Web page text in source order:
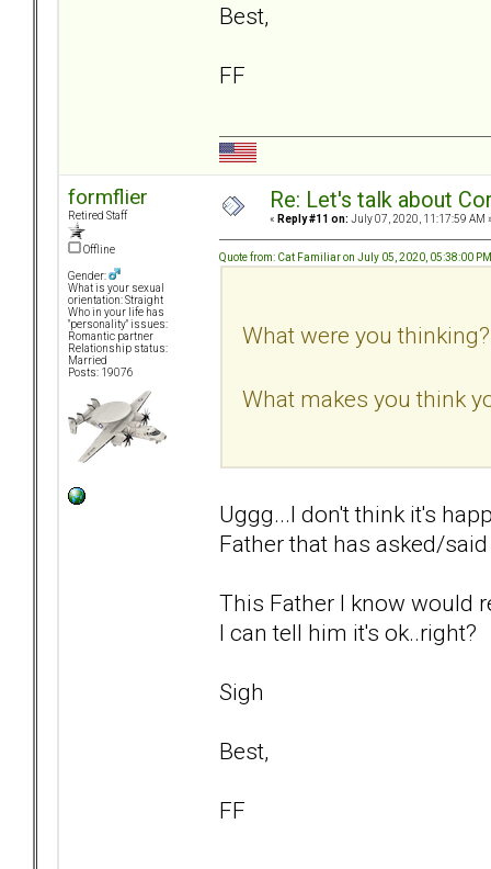
Best,
FF
formflier
Retired Staff
Offline
Gender:
What is your sexual
orientation: Straight
Who in your life has
"personality" issues:
Romantic partner
Relationship status:
Married
Posts: 19076
Re: Let's talk about
« Reply #11 on: July 07, 2020, 11:17:59 AM
Quote from: Cat Familiar on July 05, 2020, 05:38:00 PM
What were you thinking?
What makes you think
Uggg...I don't think it's
Father that has asked/
This Father I know would
I can tell him it's ok..right?
Sigh
Best,
FF